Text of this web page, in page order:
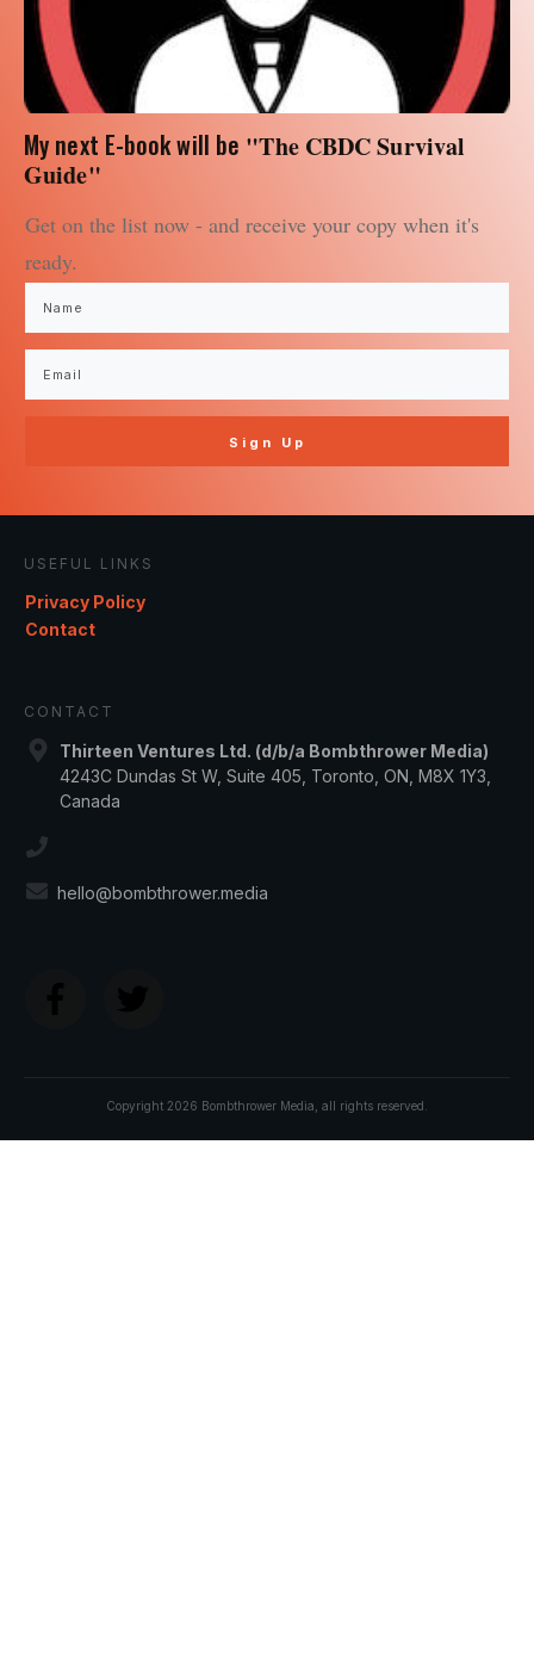
My next E-book will be "The CBDC Survival
Guide"
Get on the list now - and receive your copy when it's
ready.
Sign Up
USEFUL LINKS
Privacy Policy
Contact
CONTACT
Thirteen Ventures Ltd. (d/b/a Bombthrower Media)
4243C Dundas St W, Suite 405, Toronto, ON, M8X 1Y3,
Canada
hello@bombthrower.media
Copyright 2026 Bombthrower Media , all rights reserved.